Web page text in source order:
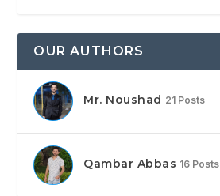
OUR AUTHORS
Mr. Noushad 21 Posts
Qambar Abbas 16 Posts